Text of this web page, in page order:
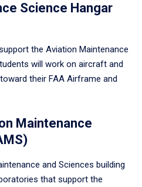
Science Hangar
the Aviation Maintenance
will work on aircraft and
their FAA Airframe and
Maintenance
and Sciences building
that support the